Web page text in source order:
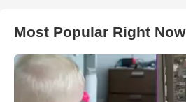
Most Popular Right Now